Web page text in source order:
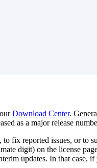
Download Center.
as a major release
fix reported issues, or
digit) on the license
updates. In that case,